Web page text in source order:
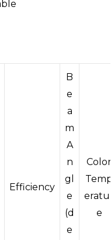
Efficiency
B
e
a
m
A
n
gl
e
(d
e
Color
e